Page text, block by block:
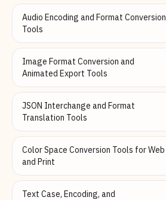
Audio Encoding and Format Conversion
Tools
Image Format Conversion and
Animated Export Tools
JSON Interchange and Format
Translation Tools
Color Space Conversion Tools for Web
and Print
Text Case, Encoding, and